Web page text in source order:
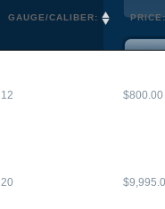
GAUGE/CALIBER: PRICE:
12 $800.00
20